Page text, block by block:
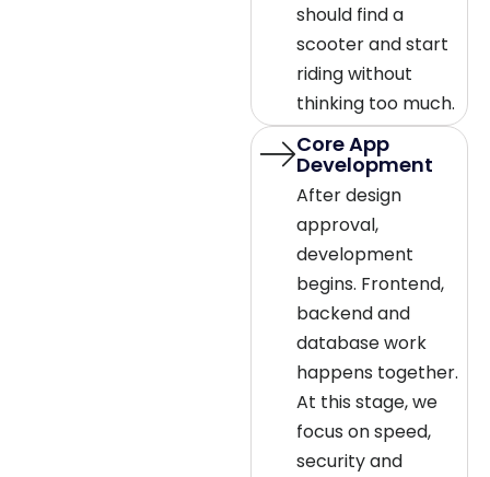
should find a
scooter and start
riding without
thinking too much.
Core App
Development
After design
approval,
development
begins. Frontend,
backend and
database work
happens together.
At this stage, we
focus on speed,
security and